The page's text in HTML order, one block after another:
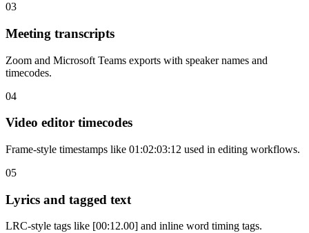
03
Meeting transcripts
Zoom and Microsoft Teams exports with speaker names and
timecodes.
04
Video editor timecodes
Frame-style timestamps like 01:02:03:12 used in editing workflows.
05
Lyrics and tagged text
LRC-style tags like [00:12.00] and inline word timing tags.